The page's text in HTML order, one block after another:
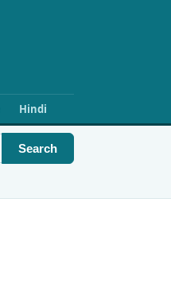
Hindi
Search